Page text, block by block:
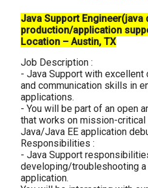
Java Support Engineer(java
production/application
Location – Austin, TX
Job Description :
- Java Support with
and communication skills in
applications.
- You will be part of an open
that works on mission-
Java/Java EE application
Responsibilities :
- Java Support
developing/troubleshooting
application.